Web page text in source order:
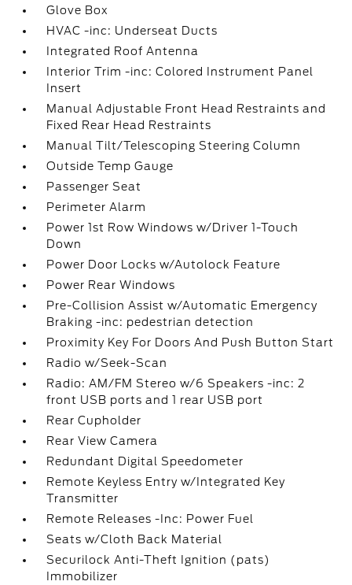
Glove Box
HVAC -inc: Underseat Ducts
Integrated Roof Antenna
Interior Trim -inc: Colored Instrument Panel
Insert
Manual Adjustable Front Head Restraints and
Fixed Rear Head Restraints
Manual Tilt/Telescoping Steering Column
Outside Temp Gauge
Passenger Seat
Perimeter Alarm
Power 1st Row Windows w/Driver 1-Touch
Down
Power Door Locks w/Autolock Feature
Power Rear Windows
Pre-Collision Assist w/Automatic Emergency
Braking -inc: pedestrian detection
Proximity Key For Doors And Push Button Start
Radio w/Seek-Scan
Radio: AM/FM Stereo w/6 Speakers -inc: 2
front USB ports and 1 rear USB port
Rear Cupholder
Rear View Camera
Redundant Digital Speedometer
Remote Keyless Entry w/Integrated Key
Transmitter
Remote Releases -Inc: Power Fuel
Seats w/Cloth Back Material
Securilock Anti-Theft Ignition (pats)
Immobilizer